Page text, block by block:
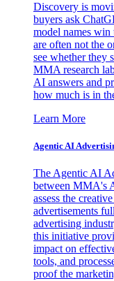
Discovery is
buyers ask
model names win
are often not the
see whether they
MMA research
AI answers and
how much is in
Learn More
Agentic AI
The Agentic AI
between MMA's
assess the
advertisements
advertising
this initiative
impact on
tools, and
proof the